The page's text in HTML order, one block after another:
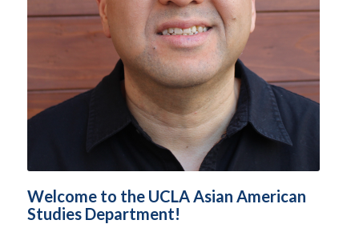
Welcome to the UCLA Asian American
Studies Department!